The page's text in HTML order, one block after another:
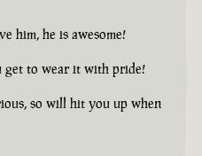
him, he is awesome!
get to wear it with pride!
so will hit you up when